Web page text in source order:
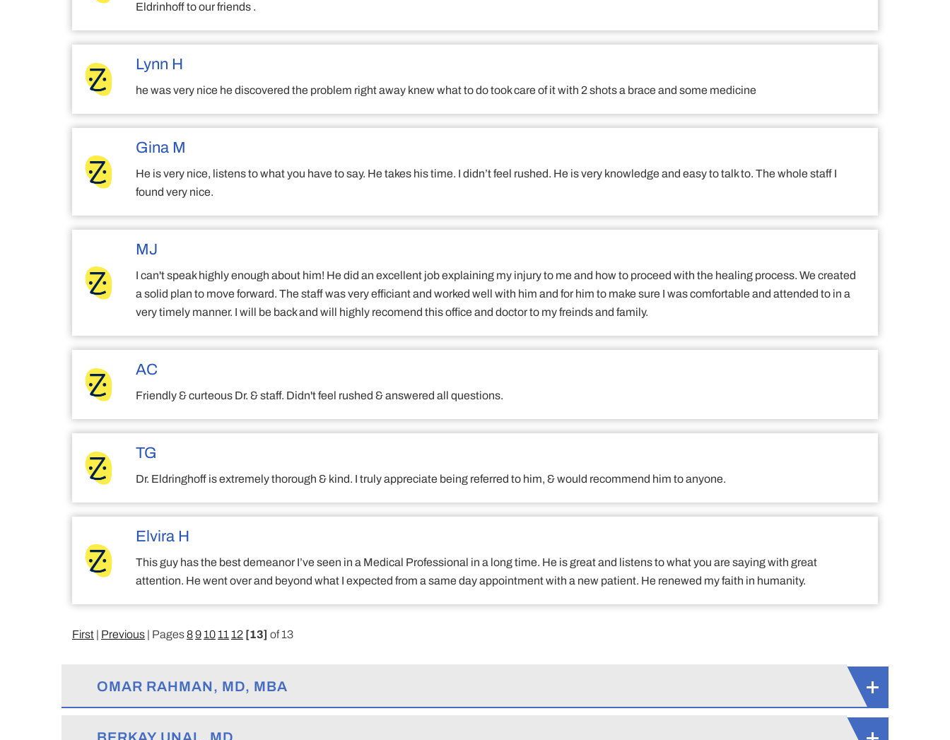
Eldrinhoff to our friends .
Lynn H
he was very nice he discovered the problem right away knew what to do took care of it with 2 shots a brace and some medicine
Gina M
He is very nice, listens to what you have to say. He takes his time. I didn’t feel rushed. He is very knowledge and easy to talk to. The whole staff I
found very nice.
MJ
I can't speak highly enough about him! He did an excellent job explaining my injury to me and how to proceed with the healing process. We created
a solid plan to move forward. The staff was very efficiant and worked well with him and for him to make sure I was comfortable and attended to in a
very timely manner. I will be back and will highly recomend this office and doctor to my freinds and family.
AC
Friendly & curteous Dr. & staff. Didn't feel rushed & answered all questions.
TG
Dr. Eldringhoff is extremely thorough & kind. I truly appreciate being referred to him, & would recommend him to anyone.
Elvira H
This guy has the best demeanor I’ve seen in a Medical Professional in a long time. He is great and listens to what you are saying with great
attention. He went over and beyond what I expected from a same day appointment with a new patient. He renewed my faith in humanity.
First | Previous | Pages891011 12 [13] of 13
OMAR RAHMAN, MD, MBA